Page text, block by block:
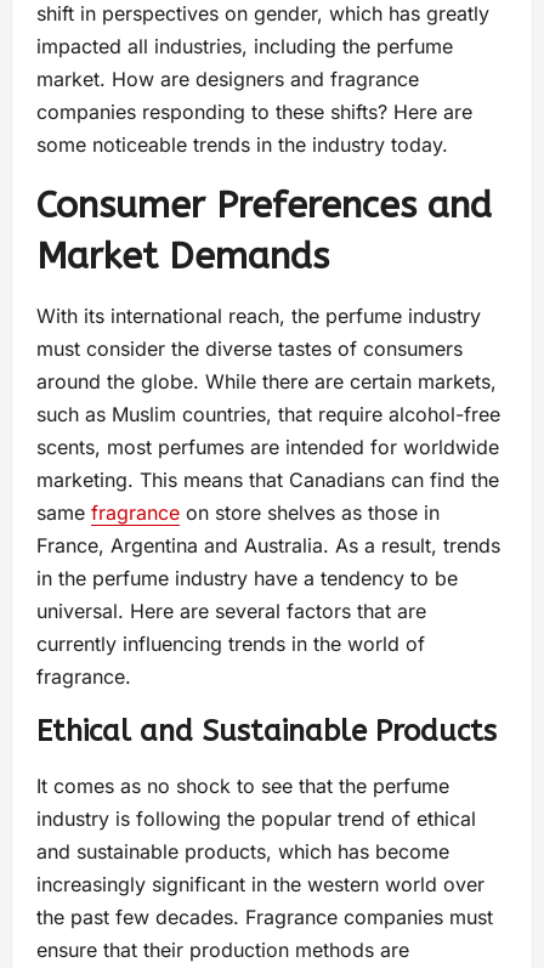
shift in perspectives on gender, which has greatly
impacted all industries, including the perfume
market. How are designers and fragrance
companies responding to these shifts? Here are
some noticeable trends in the industry today.
Consumer Preferences and
Market Demands
With its international reach, the perfume industry
must consider the diverse tastes of consumers
around the globe. While there are certain markets,
such as Muslim countries, that require alcohol-free
scents, most perfumes are intended for worldwide
marketing. This means that Canadians can find the
same fragrance on store shelves as those in
France, Argentina and Australia. As a result, trends
in the perfume industry have a tendency to be
universal. Here are several factors that are
currently influencing trends in the world of
fragrance.
Ethical and Sustainable Products
It comes as no shock to see that the perfume
industry is following the popular trend of ethical
and sustainable products, which has become
increasingly significant in the western world over
the past few decades. Fragrance companies must
ensure that their production methods are